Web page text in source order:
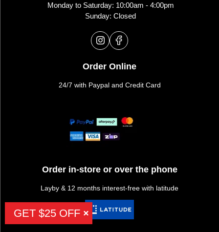
Monday to Saturday: 10:00am - 4:00pm
Sunday: Closed
Order Online
24/7 with Paypal and Credit Card
Order in-store or over the phone
Layby & 12 months interest-free with latitude
GET $25 OFF